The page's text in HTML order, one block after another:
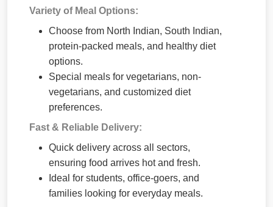
Variety of Meal Options:
Choose from North Indian, South Indian,
protein-packed meals, and healthy diet
options.
Special meals for vegetarians, non-
vegetarians, and customized diet
preferences.
Fast & Reliable Delivery:
Quick delivery across all sectors,
ensuring food arrives hot and fresh.
Ideal for students, office-goers, and
families looking for everyday meals.